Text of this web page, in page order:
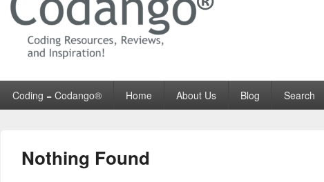
Codango® / Codango.Com
Coding = Codango® Home About Us Blog Search
Nothing Found